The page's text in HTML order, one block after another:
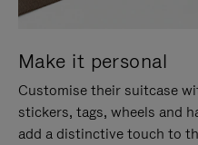
Make it personal
Customise their suitcase
stickers, tags, wheels and
add a distinctive touch to